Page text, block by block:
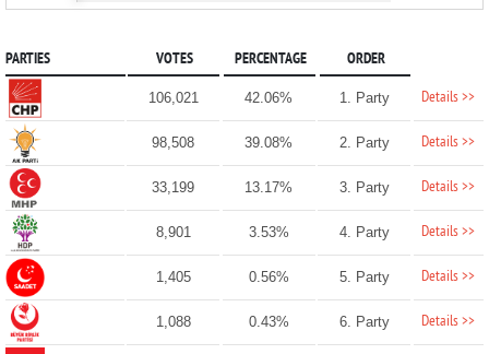
PARTIES VOTES PERCENTAGE ORDER
106,021 42.06% 1. Party Details >>
98,508 39.08% 2. Party Details >>
33,199 13.17% 3. Party Details >>
8,901 3.53% 4. Party Details >>
1,405 0.56% 5. Party Details >>
1,088 0.43% 6. Party Details >>